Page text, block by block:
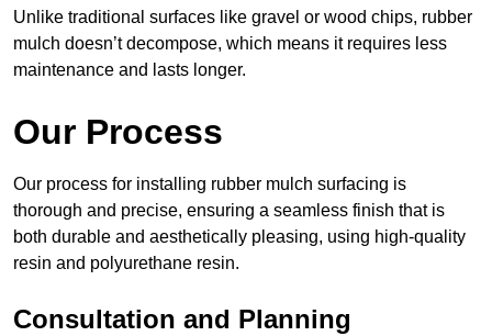
Unlike traditional surfaces like gravel or wood chips, rubber
mulch doesn’t decompose, which means it requires less
maintenance and lasts longer.
Our Process
Our process for installing rubber mulch surfacing is
thorough and precise, ensuring a seamless finish that is
both durable and aesthetically pleasing, using high-quality
resin and polyurethane resin.
Consultation and Planning